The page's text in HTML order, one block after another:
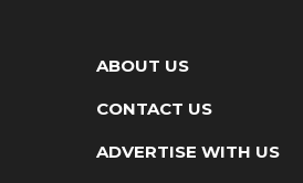
ABOUT US
CONTACT US
ADVERTISE WITH US